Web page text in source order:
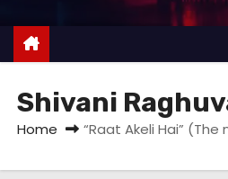
Shivani
Home “Raat Akeli Hai”